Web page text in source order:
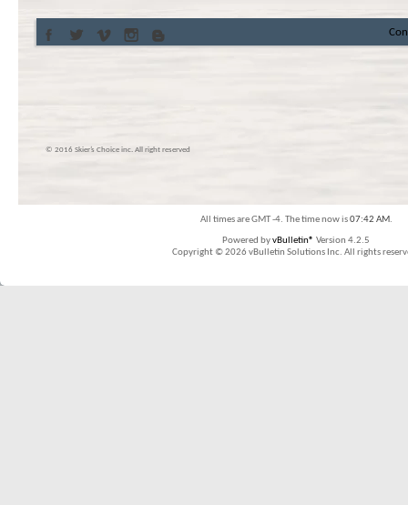
© 2016 Skier’s Choice inc. All right reserved
All times are GMT -4. The time now is07:42 AM.
Powered byvBulletin® Version 4.2.5
Copyright © 2026 vBulletin Solutions Inc. All rights